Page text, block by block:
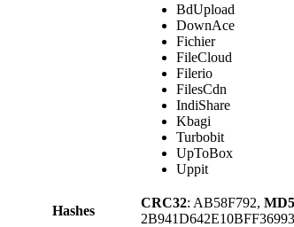
BdUpload
DownAce
Fichier
FileCloud
Filerio
FilesCdn
IndiShare
Kbagi
Turbobit
UpToBox
Uppit
Hashes
CRC32: AB58F792, MD5